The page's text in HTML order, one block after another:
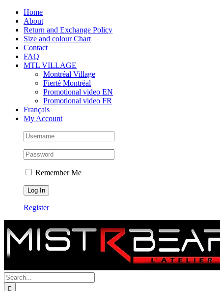
Skip
content
Facebook
Instagram
Tiktok Home
About
Return and Exchange Policy
Size and colour Chart
Contact
FAQ
MTL VILLAGE
Montréal Village
Fierté Montréal
Promotional video EN
Promotional video FR
Français
My Account
Remember Me
Register
Search
for: